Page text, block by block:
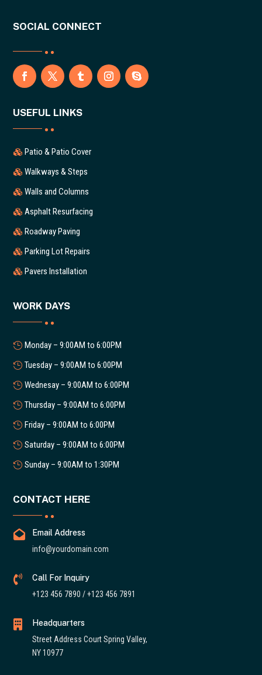
SOCIAL CONNECT
USEFUL LINKS
Patio & Patio Cover
Walkways & Steps
Walls and Columns
Asphalt Resurfacing
Roadway Paving
Parking Lot Repairs
Pavers Installation
WORK DAYS
Monday – 9:00AM to 6:00PM
Tuesday – 9:00AM to 6:00PM
Wednesay – 9:00AM to 6:00PM
Thursday – 9:00AM to 6:00PM
Friday – 9:00AM to 6:00PM
Saturday – 9:00AM to 6:00PM
Sunday – 9:00AM to 1:30PM
CONTACT HERE

Email Address
info@yourdomain.com

Call For Inquiry
+123 456 7890 / +123 456 7891

Headquarters
Street Address Court Spring Valley,
NY 10977